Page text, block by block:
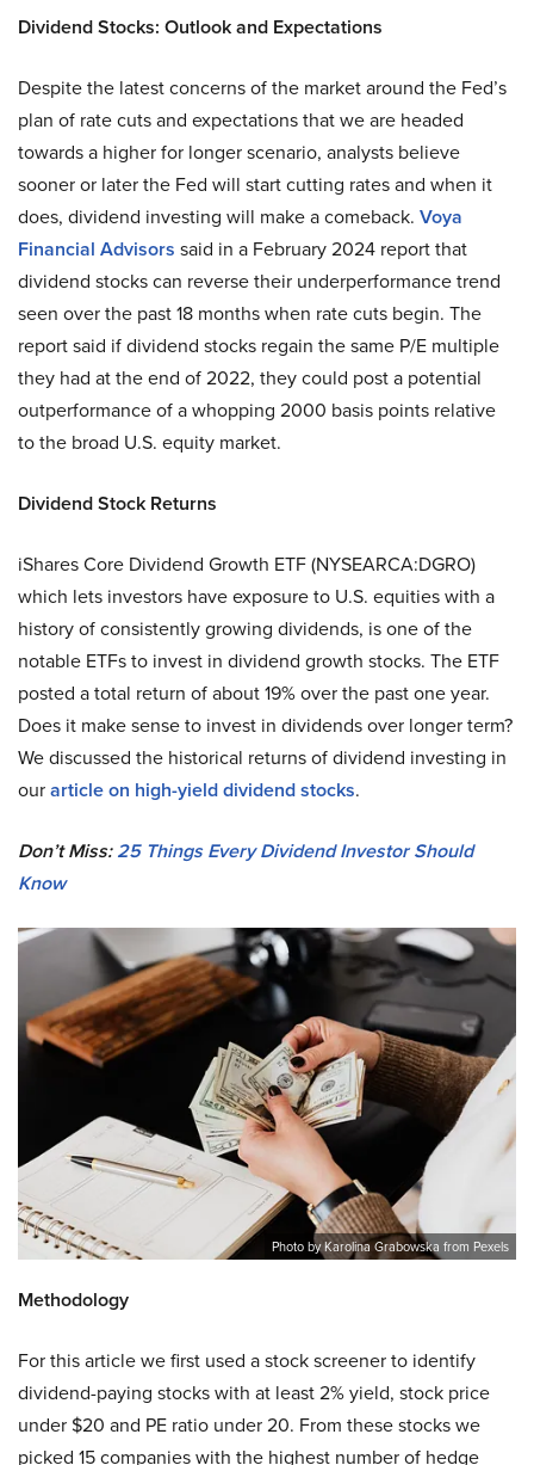
Dividend Stocks: Outlook and Expectations
Despite the latest concerns of the market around the Fed’s
plan of rate cuts and expectations that we are headed
towards a higher for longer scenario, analysts believe
sooner or later the Fed will start cutting rates and when it
does, dividend investing will make a comeback. Voya
Financial Advisors said in a February 2024 report that
dividend stocks can reverse their underperformance trend
seen over the past 18 months when rate cuts begin. The
report said if dividend stocks regain the same P/E multiple
they had at the end of 2022, they could post a potential
outperformance of a whopping 2000 basis points relative
to the broad U.S. equity market.
Dividend Stock Returns
iShares Core Dividend Growth ETF (NYSEARCA:DGRO)
which lets investors have exposure to U.S. equities with a
history of consistently growing dividends, is one of the
notable ETFs to invest in dividend growth stocks. The ETF
posted a total return of about 19% over the past one year.
Does it make sense to invest in dividends over longer term?
We discussed the historical returns of dividend investing in
ourarticle on high-yield dividend stocks.
Don’t Miss:25 Things Every Dividend Investor Should
Know
Photo by Karolina Grabowska from Pexels
Methodology
For this article we first used a stock screener to identify
dividend-paying stocks with at least 2% yield, stock price
under $20 and PE ratio under 20. From these stocks we
picked 15 companies with the highest number of hedge